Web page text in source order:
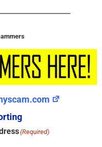
(Required)